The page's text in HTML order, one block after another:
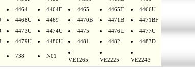
4464
4464F 4465 4465F
4466U
4468U 4469 4470B 4471B
4471BF
4473U 4474U 4475 4476U
4477U
4479U 4480U 4481 4482 4483D
738 N01
VE1265 VE2225 VE2243